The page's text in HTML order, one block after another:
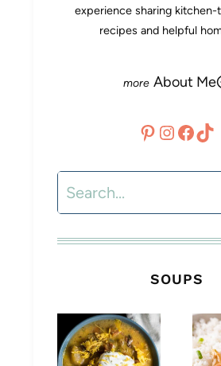
experience sharing
recipes and helpful
About Me
Pinterest
Search
SOUPS